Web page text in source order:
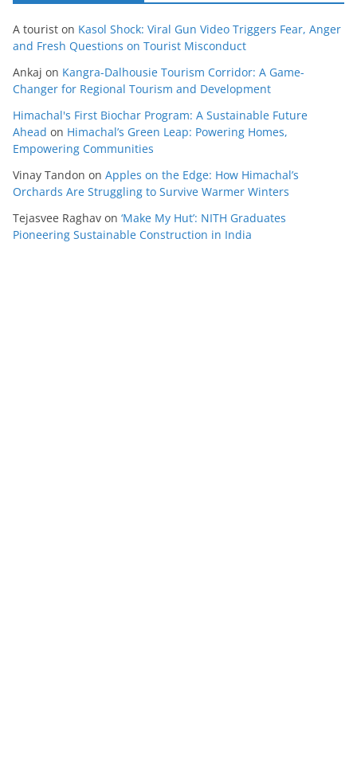
A tourist on Kasol Shock: Viral Gun Video Triggers Fear, Anger
and Fresh Questions on Tourist Misconduct
Ankaj on Kangra-Dalhousie Tourism Corridor: A Game-
Changer for Regional Tourism and Development
Himachal's First Biochar Program: A Sustainable Future
Ahead on Himachal’s Green Leap: Powering Homes,
Empowering Communities
Vinay Tandon on Apples on the Edge: How Himachal’s
Orchards Are Struggling to Survive Warmer Winters
Tejasvee Raghav on ‘Make My Hut’: NITH Graduates
Pioneering Sustainable Construction in India